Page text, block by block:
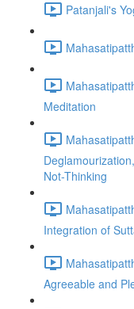
Patanjali's
Meditation
Not-Thinking
Integration of
Agreeable and